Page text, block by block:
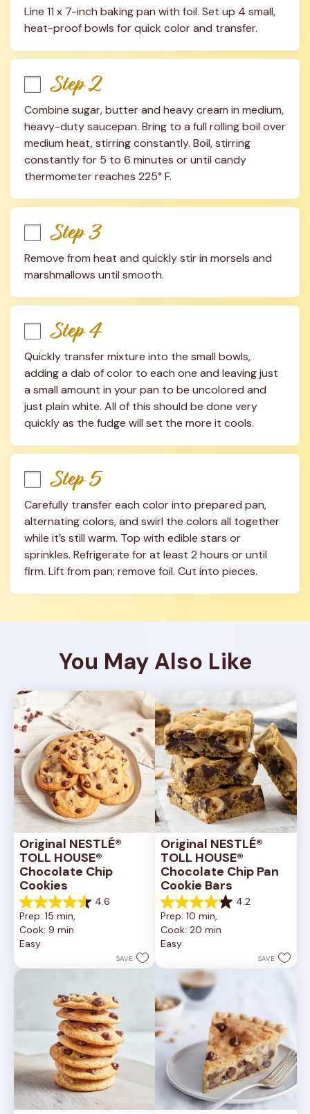
Line 11 x 7-inch baking pan with foil. Set up 4 small,
heat-proof bowls for quick color and transfer.
Step 2
Combine sugar, butter and heavy cream in medium,
heavy-duty saucepan. Bring to a full rolling boil over
medium heat, stirring constantly. Boil, stirring
constantly for 5 to 6 minutes or until candy
thermometer reaches 225° F.
Step 3
Remove from heat and quickly stir in morsels and
marshmallows until smooth.
Step 4
Quickly transfer mixture into the small bowls,
adding a dab of color to each one and leaving just
a small amount in your pan to be uncolored and
just plain white. All of this should be done very
quickly as the fudge will set the more it cools.
Step 5
Carefully transfer each color into prepared pan,
alternating colors, and swirl the colors all together
while it’s still warm. Top with edible stars or
sprinkles. Refrigerate for at least 2 hours or until
firm. Lift from pan; remove foil. Cut into pieces.
You May Also Like
Original NESTLÉ®
TOLL HOUSE®
Chocolate Chip
Cookies
4.6
4.6
out
of
5
6335
Prep: 15 min,
Cook: 9 min
Easy
SAVE
Original NESTLÉ®
TOLL HOUSE®
Chocolate Chip Pan
Cookie Bars
4.2
4.2
out
of
5
378
reviews
Prep: 10 min,
Cook: 20 min
Easy
SAVE